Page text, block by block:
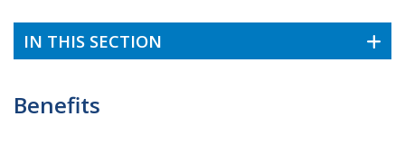
IN THIS SECTION
Benefits